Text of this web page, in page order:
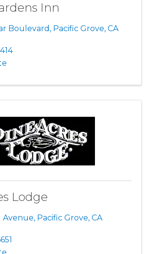
Inn
Boulevard , Pacific Grove, CA
Lodge
Avenue, Pacific Grove, CA